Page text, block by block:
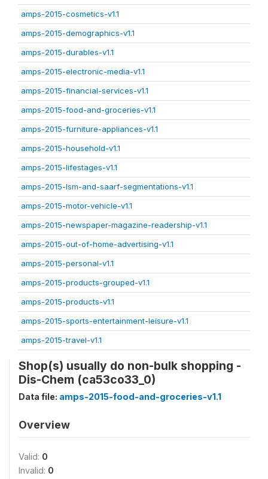
amps-2015-cosmetics-v1.1
amps-2015-demographics-v1.1
amps-2015-durables-v1.1
amps-2015-electronic-media-v1.1
amps-2015-financial-services-v1.1
amps-2015-food-and-groceries-v1.1
amps-2015-furniture-appliances-v1.1
amps-2015-household-v1.1
amps-2015-lifestages-v1.1
amps-2015-lsm-and-saarf-segmentations-v1.1
amps-2015-motor-vehicle-v1.1
amps-2015-newspaper-magazine-readership-v1.1
amps-2015-out-of-home-advertising-v1.1
amps-2015-personal-v1.1
amps-2015-products-grouped-v1.1
amps-2015-products-v1.1
amps-2015-sports-entertainment-leisure-v1.1
amps-2015-travel-v1.1
Shop(s) usually do non-bulk shopping -
Dis-Chem (ca53co33_0)
Data file: amps-2015-food-and-groceries-v1.1
Overview
Valid: 0
Invalid: 0